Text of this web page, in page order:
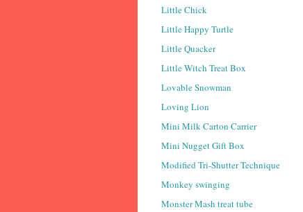
Little Chick
Little Happy Turtle
Little Quacker
Little Witch Treat Box
Lovable Snowman
Loving Lion
Mini Milk Carton Carrier
Mini Nugget Gift Box
Modified Tri-Shutter Technique
Monkey swinging
Monster Mash treat tube